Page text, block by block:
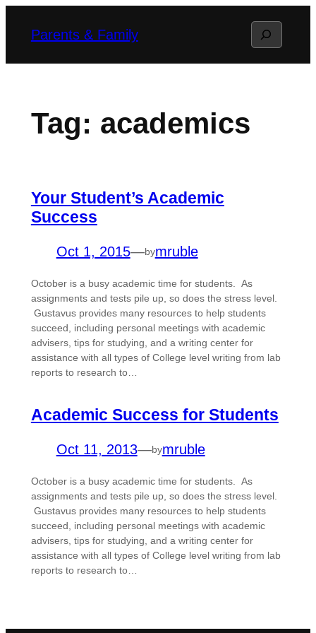
Parents & Family Search
Tag: academics
Your Student’s Academic
Success
Oct 1, 2015—bymruble
October is a busy academic time for students. As
assignments and tests pile up, so does the stress level.
Gustavus provides many resources to help students
succeed, including personal meetings with academic
advisers, tips for studying, and a writing center for
assistance with all types of College level writing from lab
reports to research to…
Academic Success for Students
Oct 11, 2013—bymruble
October is a busy academic time for students. As
assignments and tests pile up, so does the stress level.
Gustavus provides many resources to help students
succeed, including personal meetings with academic
advisers, tips for studying, and a writing center for
assistance with all types of College level writing from lab
reports to research to…